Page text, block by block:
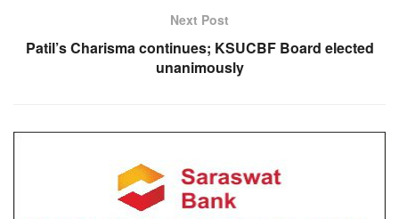
Next Post
Patil’s Charisma continues; KSUCBF Board elected
unanimously